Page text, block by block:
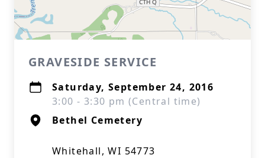
GRAVESIDE SERVICE
Saturday, September 24, 2016
3:00 - 3:30 pm (Central time)
Bethel Cemetery
Whitehall, WI 54773